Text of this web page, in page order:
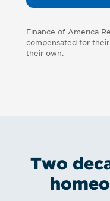
Finance of America
compensated for
their own.
Two